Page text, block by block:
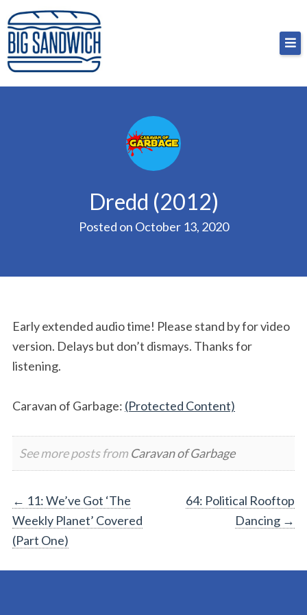
Skip
to
content
Big Sandwich
For the cost of a big sandwich but you don’t have
to, no pressure.
Dredd (2012)
Posted on October 13, 2020
Early extended audio time! Please stand by for video
version. Delays but don’t dismays. Thanks for
listening.
Caravan of Garbage: (Protected Content)
See more posts from Caravan of Garbage
Post
navigation
← 11: We’ve Got ‘The
Weekly Planet’ Covered
(Part One)
64: Political Rooftop
Dancing →